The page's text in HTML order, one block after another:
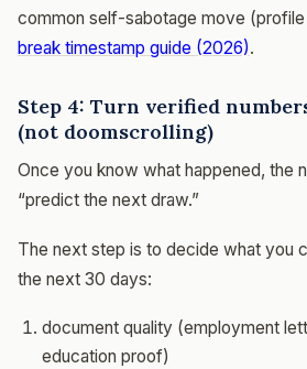
common self-sabotage move
break timestamp guide (2026).
Step 4: Turn verified
(not doomscrolling)
Once you know what happened, the
“predict the next draw.”
The next step is to decide what you
the next 30 days:
document quality (employment
education proof)